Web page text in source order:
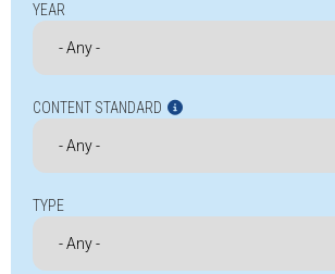
YEAR
CONTENT STANDARD
TYPE